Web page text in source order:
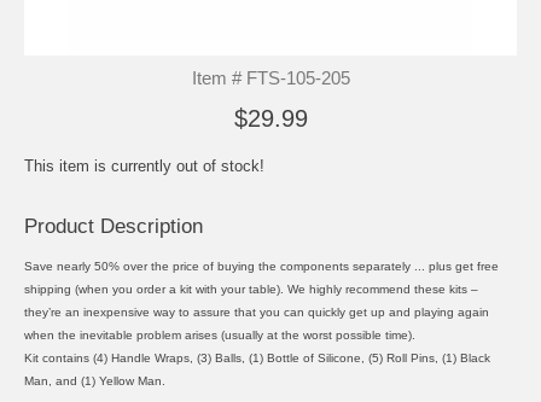
Item # FTS-105-205
$29.99
This item is currently out of stock!
Product Description
Save nearly 50% over the price of buying the components separately ... plus get free
shipping (when you order a kit with your table). We highly recommend these kits –
they’re an inexpensive way to assure that you can quickly get up and playing again
when the inevitable problem arises (usually at the worst possible time).
Kit contains (4) Handle Wraps, (3) Balls, (1) Bottle of Silicone, (5) Roll Pins, (1) Black
Man, and (1) Yellow Man.